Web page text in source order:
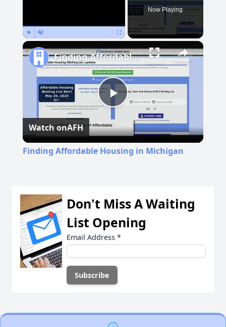
Now Playing
Play
Video
Finding Affordable Housing in Michigan
Watch onAFH
Finding Affordable Housing in Michigan
Don't Miss A Waiting
List Opening
Email Address *